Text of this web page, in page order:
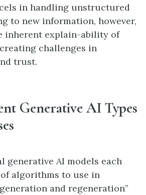
in handling unstructured
to new information, however,
inherent explain-ability of
challenges in
trust.
Generative AI Types
generative AI models each
algorithms to use in
and regeneration”